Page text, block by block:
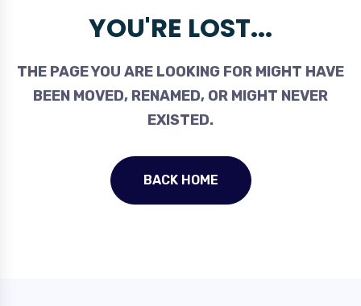
YOU'RE LOST...
THE PAGE YOU ARE LOOKING FOR MIGHT HAVE
BEEN MOVED, RENAMED, OR MIGHT NEVER
EXISTED.
BACK HOME